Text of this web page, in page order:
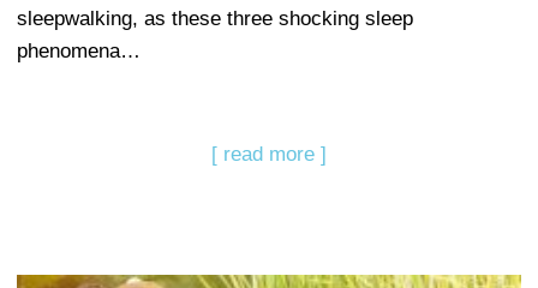
sleepwalking, as these three shocking sleep
phenomena…
[ read more ]